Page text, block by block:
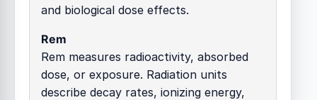
and biological dose effects.
Rem
Rem measures radioactivity, absorbed
dose, or exposure. Radiation units
describe decay rates, ionizing energy,